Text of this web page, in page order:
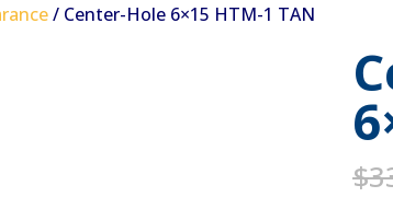
/ Center-Hole 6×15 HTM-1 TAN
$